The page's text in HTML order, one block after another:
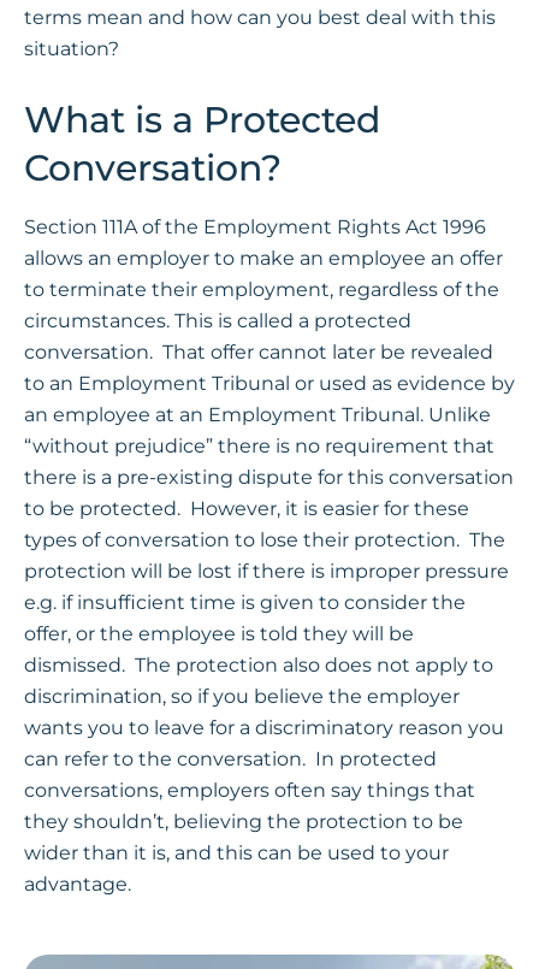
terms mean and how can you best deal with this
situation?
What is a Protected
Conversation?
Section 111A of the Employment Rights Act 1996
allows an employer to make an employee an offer
to terminate their employment, regardless of the
circumstances. This is called a protected
conversation. That offer cannot later be revealed
to an Employment Tribunal or used as evidence by
an employee at an Employment Tribunal. Unlike
“without prejudice” there is no requirement that
there is a pre-existing dispute for this conversation
to be protected. However, it is easier for these
types of conversation to lose their protection. The
protection will be lost if there is improper pressure
e.g. if insufficient time is given to consider the
offer, or the employee is told they will be
dismissed. The protection also does not apply to
discrimination, so if you believe the employer
wants you to leave for a discriminatory reason you
can refer to the conversation. In protected
conversations, employers often say things that
they shouldn’t, believing the protection to be
wider than it is, and this can be used to your
advantage.